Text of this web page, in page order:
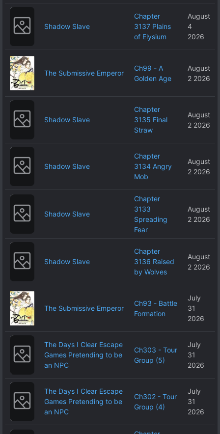
Shadow Slave
Chapter
3137 Plains
of Elysium
August
4
2026
The Submissive Emperor
Ch99 - A
Golden Age
August
2 2026
Shadow Slave
Chapter
3135 Final
Straw
August
2 2026
Shadow Slave
Chapter
3134 Angry
Mob
August
2 2026
Shadow Slave
Chapter
3133
Spreading
Fear
August
2 2026
Shadow Slave
Chapter
3136 Raised
by Wolves
August
2 2026
The Submissive Emperor
Ch93 - Battle
Formation
July
31
2026
The Days I Clear Escape
Games Pretending to be
an NPC
Ch303 - Tour
Group (5)
July
31
2026
The Days I Clear Escape
Games Pretending to be
an NPC
Ch302 - Tour
Group (4)
July
31
2026